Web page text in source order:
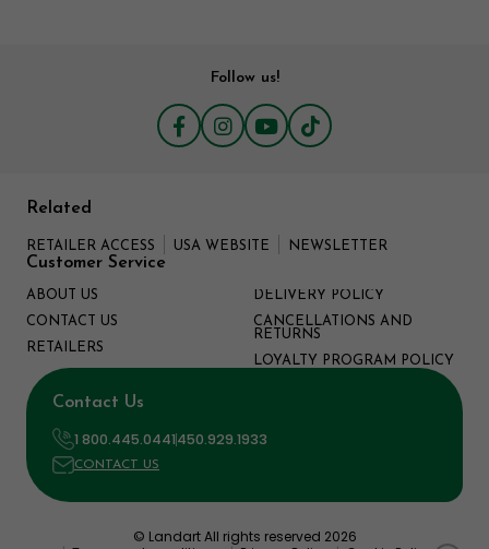
Follow us!
Related
RETAILER ACCESS USA WEBSITE NEWSLETTER
Customer Service
ABOUT US
CONTACT US
RETAILERS
DELIVERY POLICY
CANCELLATIONS AND
RETURNS
LOYALTY PROGRAM POLICY
Contact Us
1 800.445.0441450.929.1933
CONTACT US
© Landart All rights reserved 2026